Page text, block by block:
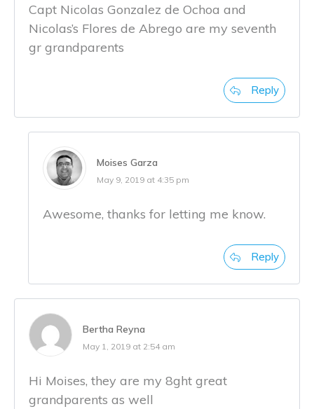
Capt Nicolas Gonzalez de Ochoa and
Nicolas’s Flores de Abrego are my seventh
gr grandparents
Reply
Moises Garza
May 9, 2019 at 4:35 pm
Awesome, thanks for letting me know.
Reply
Bertha Reyna
May 1, 2019 at 2:54 am
Hi Moises, they are my 8ght great
grandparents as well